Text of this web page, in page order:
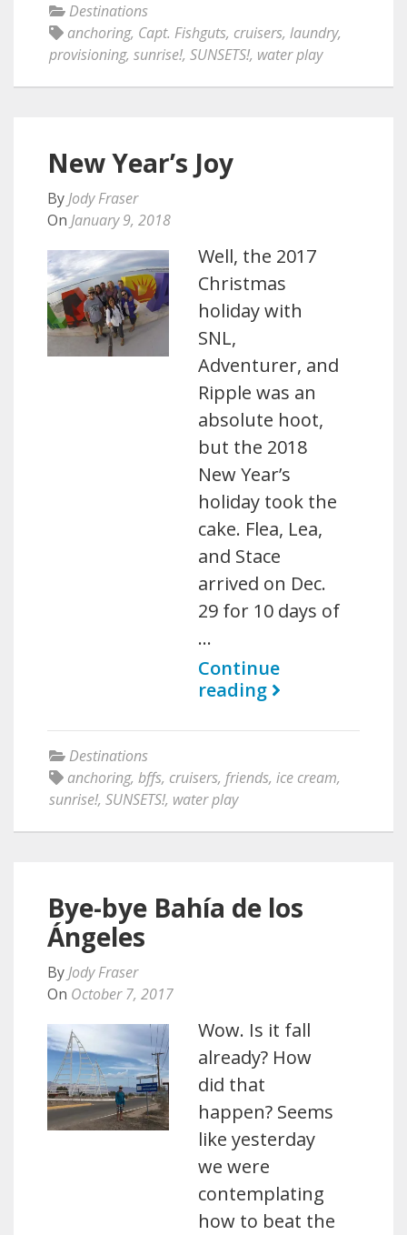
Destinations
anchoring, Capt. Fishguts, cruisers, laundry,
provisioning, sunrise!, SUNSETS!, water play
New Year’s Joy
By Jody Fraser
On January 9, 2018
Well, the 2017
Christmas
holiday with
SNL,
Adventurer, and
Ripple was an
absolute hoot,
but the 2018
New Year’s
holiday took the
cake. Flea, Lea,
and Stace
arrived on Dec.
29 for 10 days of
…
Continue
reading
Destinations
anchoring, bffs, cruisers, friends, ice cream,
sunrise!, SUNSETS!, water play
Bye-bye Bahía de los
Ángeles
By Jody Fraser
On October 7, 2017
Wow. Is it fall
already? How
did that
happen? Seems
like yesterday
we were
contemplating
how to beat the